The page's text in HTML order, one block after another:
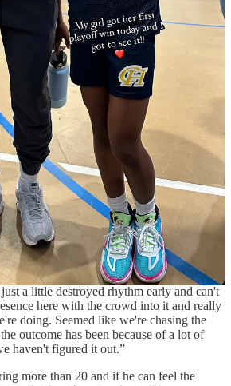
they didn't have so much offensive
kind of okay … when we try to figure it
Seems like we really struggled to get
those easy buckets: “I mean, like they
in defense, you can run fast breaks and
we were kind of solid defensively, just
many turnovers? 14 … I mean, a lot of
the layups, try to get more open shots.
say right now, but obviously, offensively,
we need maybe share the ball more or
don't think anybody is selfish. It’s just like,
seems like that. So, we need to figure
sometimes it takes time.”
on if they are just out of rhythm at
what the numbers look like on the road
there is there, but we've played two
was more our defense affecting our
a little destroyed rhythm early and can't
here with the crowd into it and really
doing. Seemed like we're chasing the
outcome has been because of a lot of
haven't figured it out.”
more than 20 and if he can feel the